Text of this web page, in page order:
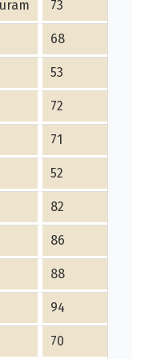
73
68
53
72
71
52
82
86
88
94
70